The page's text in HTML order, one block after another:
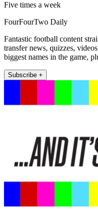
Five times a week
FourFourTwo Daily
Fantastic football content
transfer news, quizzes,
biggest names in the game,
Subscribe +